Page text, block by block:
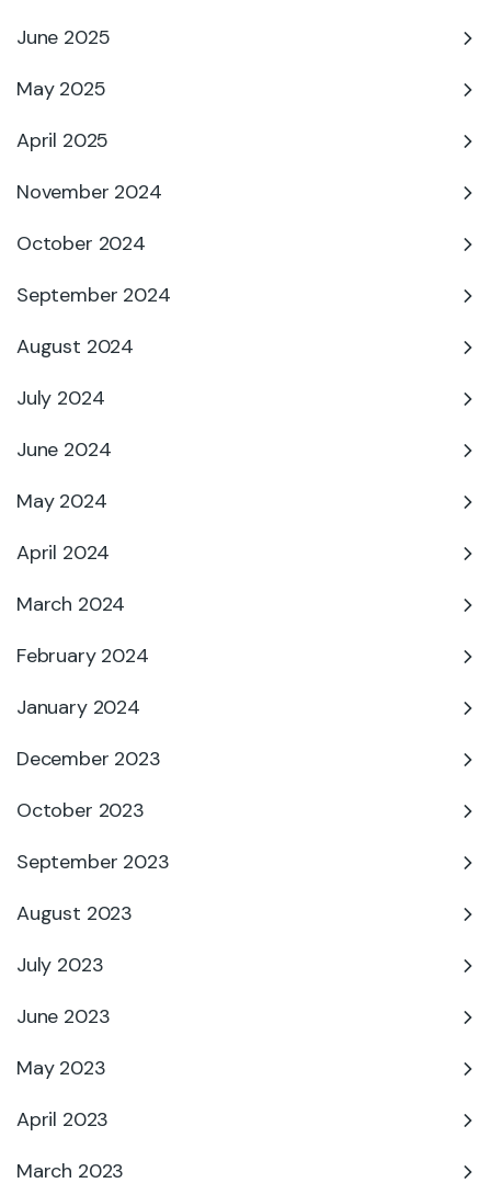
June 2025
May 2025
April 2025
November 2024
October 2024
September 2024
August 2024
July 2024
June 2024
May 2024
April 2024
March 2024
February 2024
January 2024
December 2023
October 2023
September 2023
August 2023
July 2023
June 2023
May 2023
April 2023
March 2023